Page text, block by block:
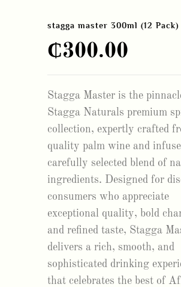
stagga master 300ml (12 Pack)
₵300.00
Stagga Master is the
Stagga Naturals premium
collection, expertly crafted
quality palm wine and
carefully selected blend of
ingredients. Designed for
consumers who appreciate
exceptional quality, bold
and refined taste, Stagga
delivers a rich, smooth, and
sophisticated drinking
that celebrates the best of